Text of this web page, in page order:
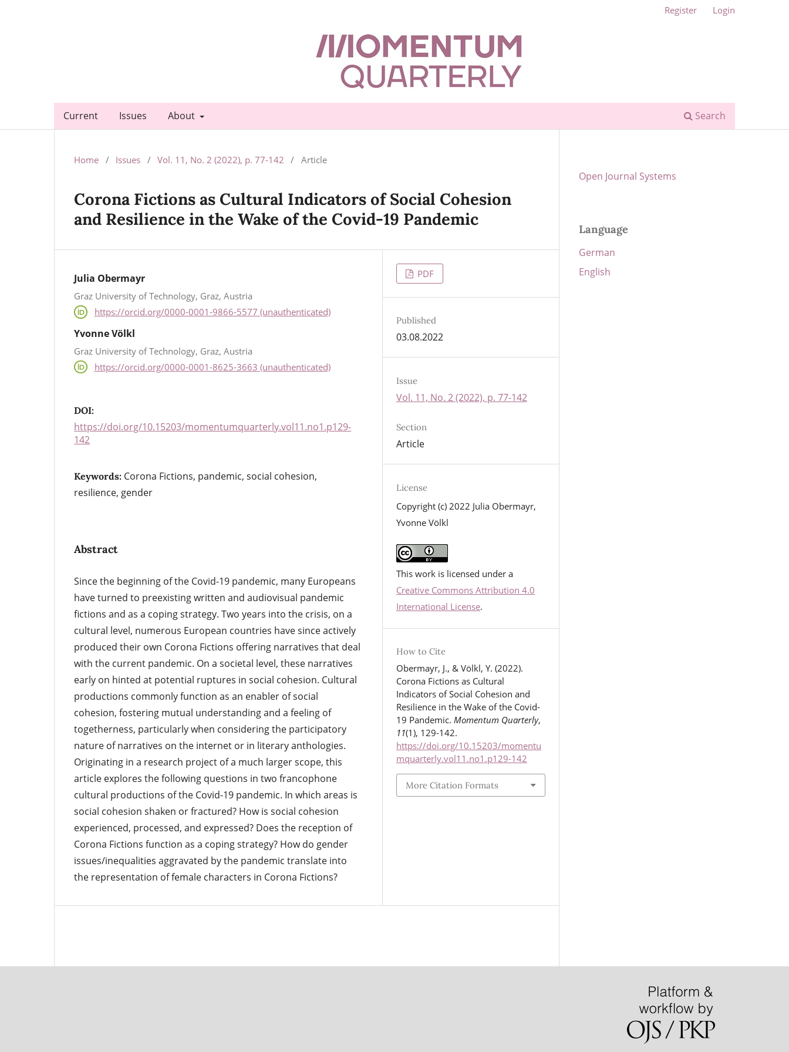
Current Issues About Search
Register Login
Home / Issues / Vol. 11, No. 2 (2022), p. 77-142 / Article
Corona Fictions as Cultural Indicators of Social Cohesion
and Resilience in the Wake of the Covid-19 Pandemic
Julia Obermayr
Graz University of Technology, Graz, Austria
https://orcid.org/0000-0001-9866-5577 (unauthenticated)
Yvonne Völkl
Graz University of Technology, Graz, Austria
https://orcid.org/0000-0001-8625-3663 (unauthenticated)
DOI:
https://doi.org/10.15203/momentumquarterly.vol11.no1.p129-
142
Keywords: Corona Fictions, pandemic, social cohesion,
resilience, gender
Abstract
Since the beginning of the Covid-19 pandemic, many Europeans
have turned to preexisting written and audiovisual pandemic
fictions and as a coping strategy. Two years into the crisis, on a
cultural level, numerous European countries have since actively
produced their own Corona Fictions offering narratives that deal
with the current pandemic. On a societal level, these narratives
early on hinted at potential ruptures in social cohesion. Cultural
productions commonly function as an enabler of social
cohesion, fostering mutual understanding and a feeling of
togetherness, particularly when considering the participatory
nature of narratives on the internet or in literary anthologies.
Originating in a research project of a much larger scope, this
article explores the following questions in two francophone
cultural productions of the Covid-19 pandemic. In which areas is
social cohesion shaken or fractured? How is social cohesion
experienced, processed, and expressed? Does the reception of
Corona Fictions function as a coping strategy? How do gender
issues/inequalities aggravated by the pandemic translate into
the representation of female characters in Corona Fictions?
PDF
Published
03.08.2022
Issue
Vol. 11, No. 2 (2022), p. 77-142
Section
Article
License
Copyright (c) 2022 Julia Obermayr,
Yvonne Völkl
This work is licensed under a
Creative Commons Attribution 4.0
International License.
How to Cite
Obermayr, J., & Völkl, Y. (2022).
Corona Fictions as Cultural
Indicators of Social Cohesion and
Resilience in the Wake of the Covid-
19 Pandemic. Momentum Quarterly,
11(1), 129-142.
https://doi.org/10.15203/momentu
mquarterly.vol11.no1.p129-142
More Citation Formats
Open Journal Systems
Language
German
English